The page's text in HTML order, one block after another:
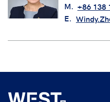
M. +86 138
E.